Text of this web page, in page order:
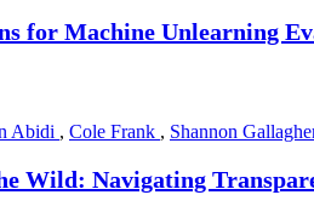
for Machine Unlearning
Abidi , Cole Frank , Shannon
Wild: Navigating